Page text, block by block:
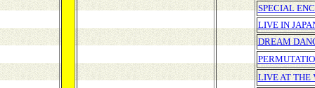
SPECIAL
LIVE IN
DREAM
LIVE AT THE